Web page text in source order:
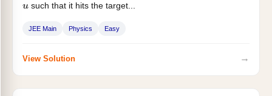
usuch that it hits the target...
JEE Main Physics Easy
View Solution →